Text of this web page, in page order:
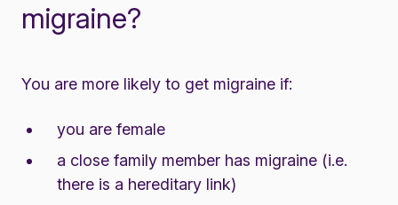
migraine?
You are more likely to get migraine if:
you are female
a close family member has migraine (i.e.
there is a hereditary link)